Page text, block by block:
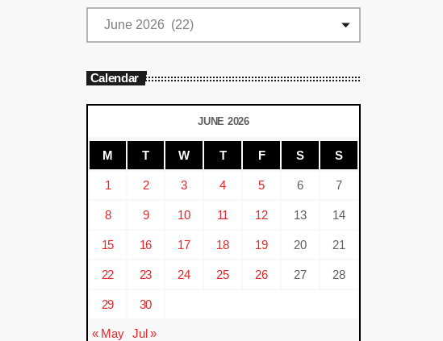
Calendar
JUNE 2026
M T W T F S S
1 2 3 4 5 6 7
8 9 10 11 12 13 14
15 16 17 18 19 20 21
22 23 24 25 26 27 28
29 30
« May Jul »